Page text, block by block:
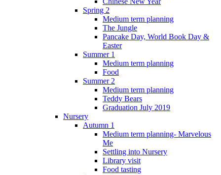
Spring 2
Medium term planning
The Jungle
Pancake Day, World Book Day &
Easter
Summer 1
Medium term planning
Food
Summer 2
Medium term planning
Teddy Bears
Graduation July 2019
Nursery
Autumn 1
Medium term planning- Marvelous
Me
Settling into Nursery
Library visit
Food tasting